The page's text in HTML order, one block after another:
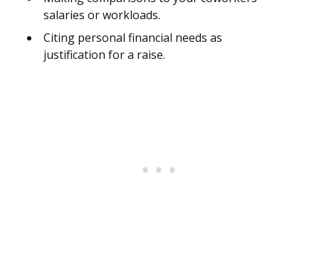
salaries or workloads.
Citing personal financial needs as
justification for a raise.